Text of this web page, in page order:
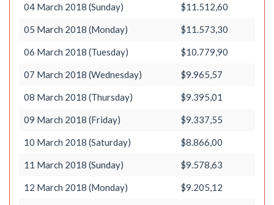
04 March 2018 (Sunday) $11.512,60
05 March 2018 (Monday) $11.573,30
06 March 2018 (Tuesday) $10.779,90
07 March 2018 (Wednesday) $9.965,57
08 March 2018 (Thursday) $9.395,01
09 March 2018 (Friday) $9.337,55
10 March 2018 (Saturday) $8.866,00
11 March 2018 (Sunday) $9.578,63
12 March 2018 (Monday) $9.205,12